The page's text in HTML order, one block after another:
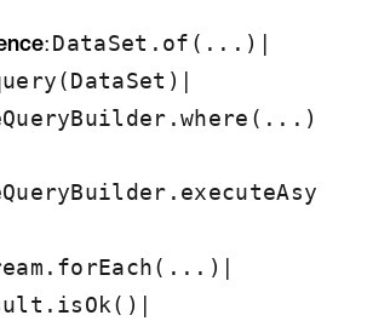
:DataSet.of(...) |
|
|
|